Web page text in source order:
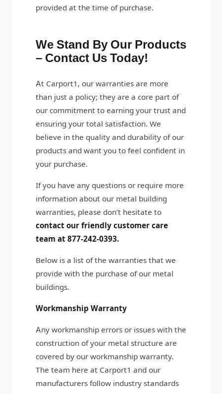
provided at the time of purchase.
We Stand By Our Products
– Contact Us Today!
At Carport1, our warranties are more
than just a policy; they are a core part of
our commitment to earning your trust and
ensuring your total satisfaction. We
believe in the quality and durability of our
products and want you to feel confident in
your purchase.
If you have any questions or require more
information about our metal building
warranties, please don’t hesitate to
contact our friendly customer care
team at 877-242-0393.
Below is a list of the warranties that we
provide with the purchase of our metal
buildings.
Workmanship Warranty
Any workmanship errors or issues with the
construction of your metal structure are
covered by our workmanship warranty.
The team here at Carport1 and our
manufacturers follow industry standards